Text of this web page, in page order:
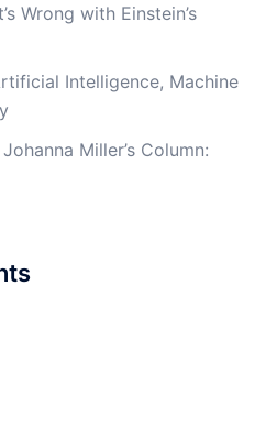
Wrong with Einstein’s
Intelligence, Machine
Miller’s Column: